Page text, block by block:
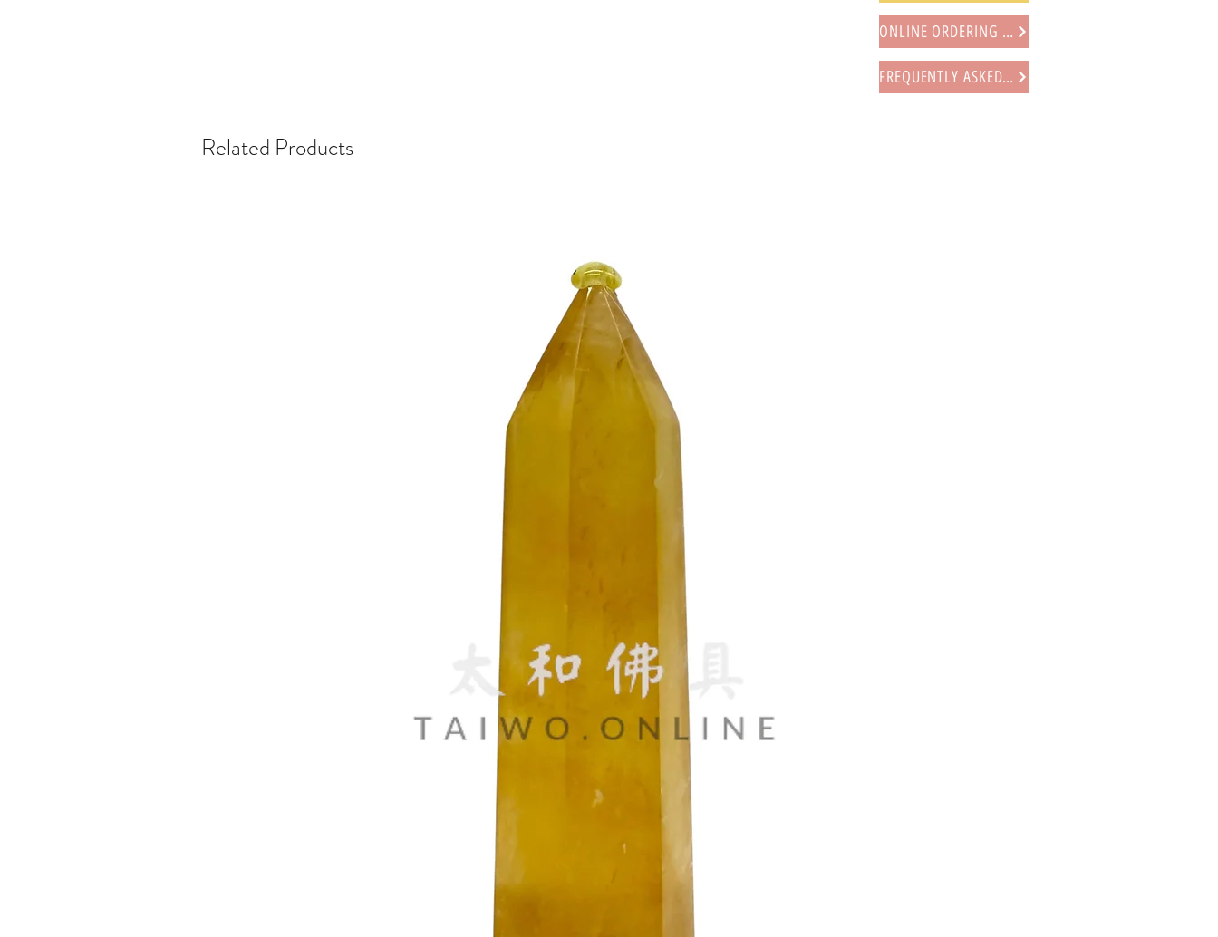
ONLINE ORDERING PROCEDURE
FREQUENTLY ASKED QUESTIONS
Related Products